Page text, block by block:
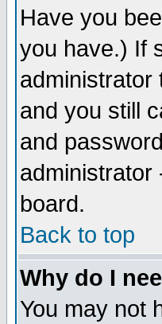
Have you
you have.) If
administrator
and you still
and
administrator
board.
Back to top
Why do I
You may not